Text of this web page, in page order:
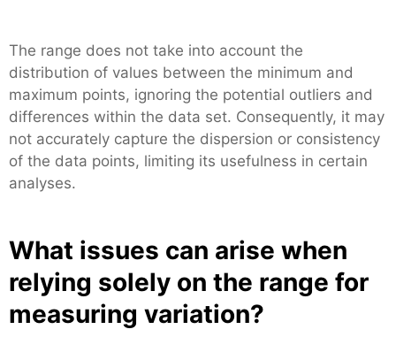
The range does not take into account the
distribution of values between the minimum and
maximum points, ignoring the potential outliers and
differences within the data set. Consequently, it may
not accurately capture the dispersion or consistency
of the data points, limiting its usefulness in certain
analyses.
What issues can arise when
relying solely on the range for
measuring variation?